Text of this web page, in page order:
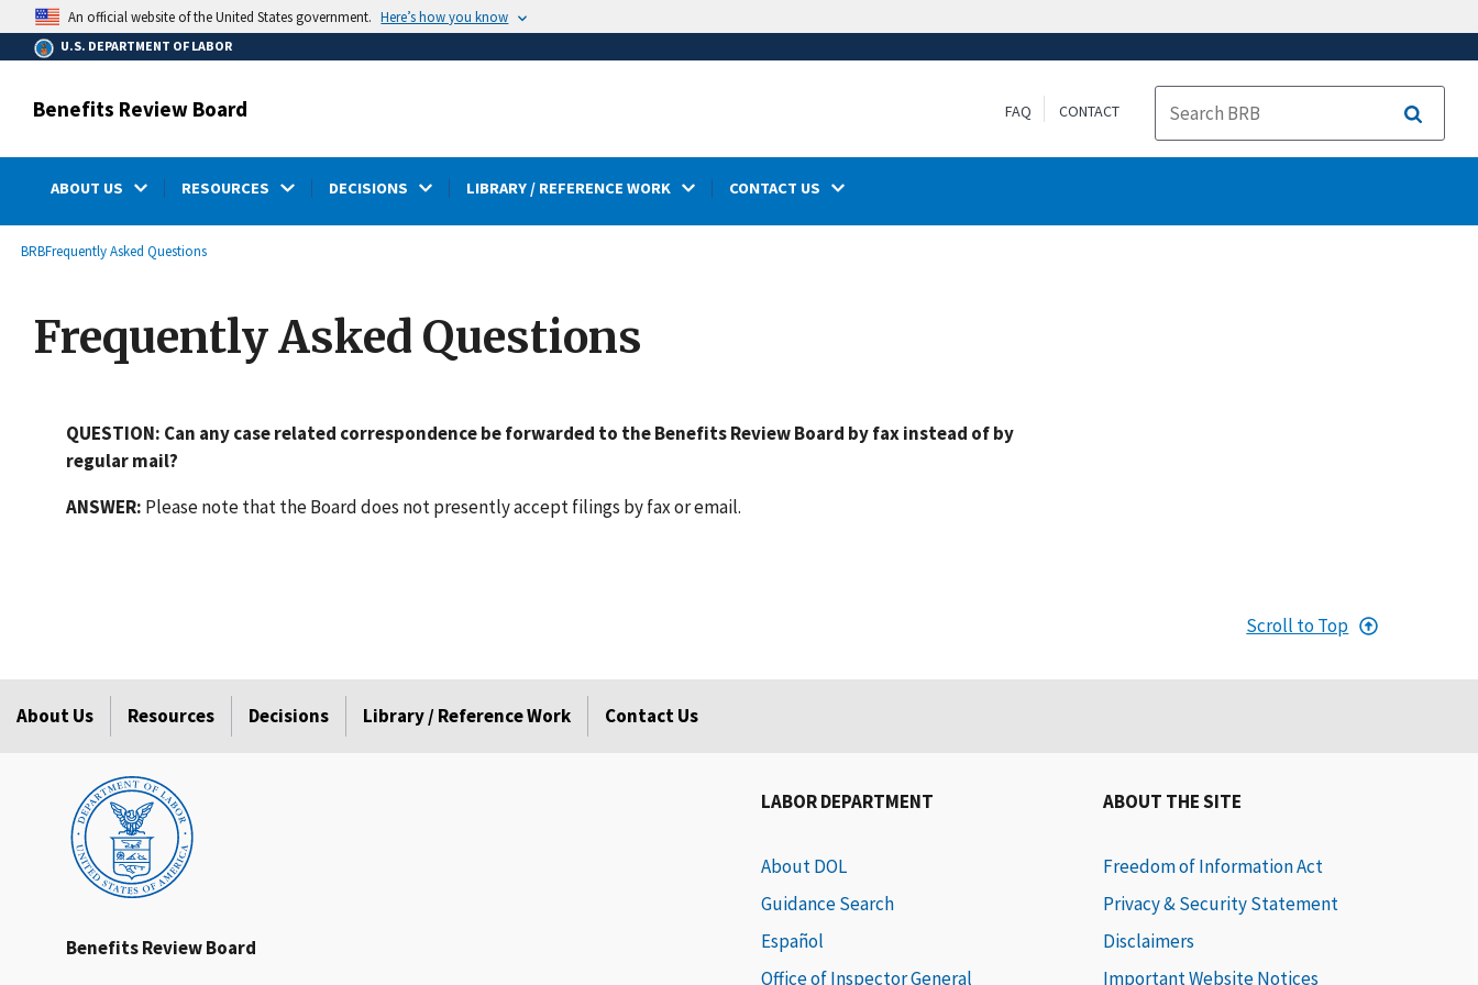
main
content
An official website of the United States government. Here’s how you know
U.S. DEPARTMENT OF LABOR
Benefits Review Board FAQ CONTACT
Search
ABOUT US RESOURCES DECISIONS LIBRARY / REFERENCE WORK CONTACT US
Breadcrumb
BRBFrequently Asked Questions
Frequently Asked Questions
QUESTION: Can any case related correspondence be forwarded to the Benefits Review Board by fax instead of by
regular mail?
ANSWER: Please note that the Board does not presently accept filings by fax or email.
Scroll to Top
About Us Resources Decisions Library / Reference Work Contact Us
Benefits Review Board
LABOR DEPARTMENT
About DOL
Guidance Search
Español
Office of Inspector General
ABOUT THE SITE
Freedom of Information Act
Privacy & Security Statement
Disclaimers
Important Website Notices